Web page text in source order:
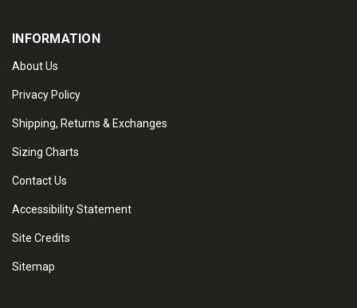
INFORMATION
About Us
Privacy Policy
Shipping, Returns & Exchanges
Sizing Charts
Contact Us
Accessibility Statement
Site Credits
Sitemap